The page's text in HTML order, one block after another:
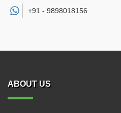
+91 - 9898018156
ABOUT US